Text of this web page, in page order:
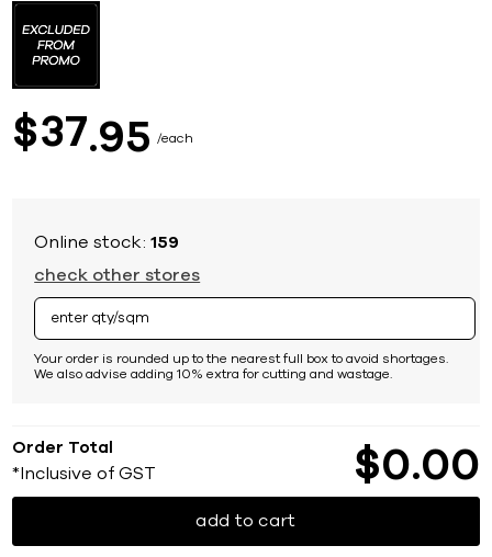
$37 95 each
Online stock:159
check other stores
Your order is rounded up to the nearest full box to avoid shortages.
We also advise adding 10% extra for cutting and wastage.
Order Total
*Inclusive of GST $0 00
add to cart
the
beginning
images
gallery